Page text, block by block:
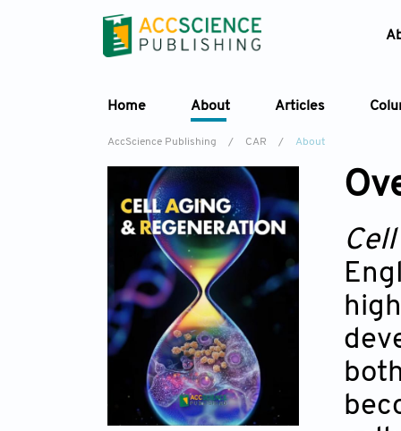
Home About Articles
AccScience Publishing / CAR / About